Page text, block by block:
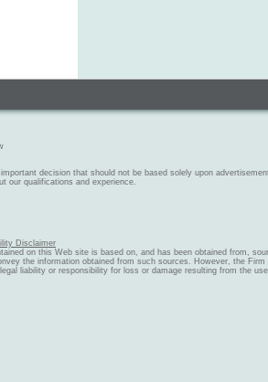
decision that should not be based solely upon
our qualifications and experience.
Disclaimer
on this Web site is based on, and has been obtained from,
the information obtained from such sources. However, the
liability or responsibility for loss or damage resulting from the